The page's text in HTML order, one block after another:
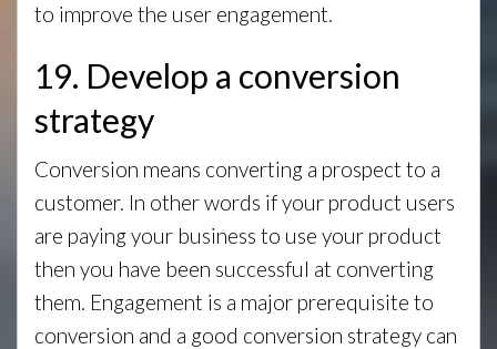
to improve the user engagement.
19. Develop a conversion
strategy
Conversion means converting a prospect to a
customer. In other words if your product users
are paying your business to use your product
then you have been successful at converting
them. Engagement is a major prerequisite to
conversion and a good conversion strategy can